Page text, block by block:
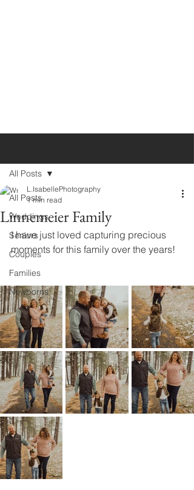
All Posts
Weddings
Seniors
Couples
Families
Newborns
All Posts
Linnemeier Family
L.IsabellePhotography
1 min read
I have just loved capturing precious
moments for this family over the years!